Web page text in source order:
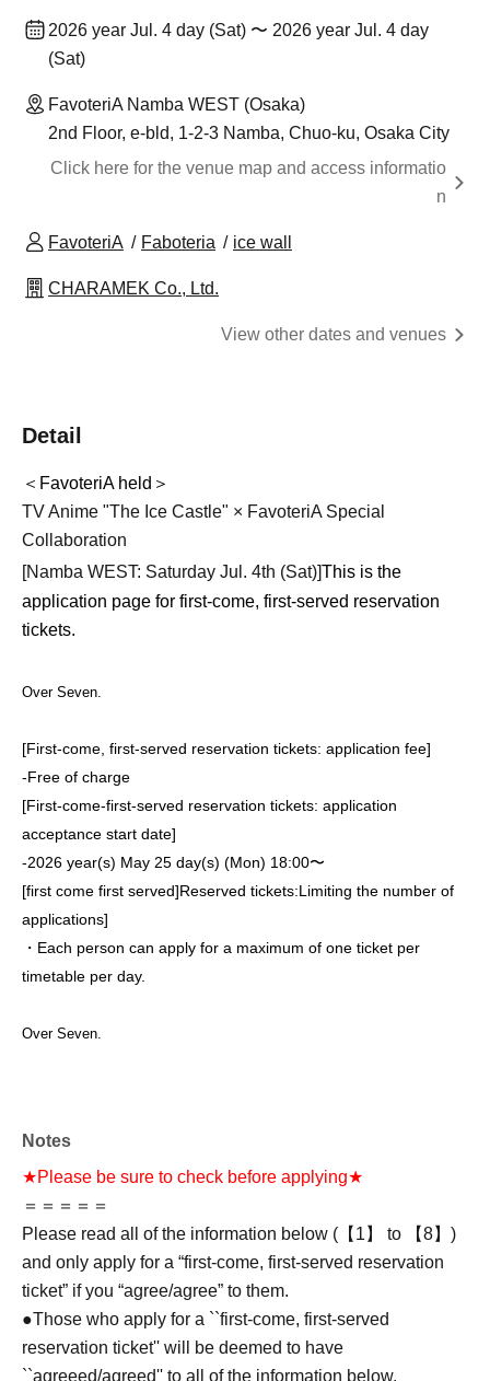
2026 year Jul. 4 day (Sat) 〜 2026 year Jul. 4 day
(Sat)
FavoteriA Namba WEST (Osaka)
2nd Floor, e-bld, 1-2-3 Namba, Chuo-ku, Osaka City
Click here for the venue map and access informatio
n
FavoteriA Faboteria ice wall
CHARAMEK Co., Ltd.
View other dates and venues
Detail
＜FavoteriA held＞
TV Anime "The Ice Castle" × FavoteriA Special
Collaboration
[Namba WEST: Saturday Jul. 4th (Sat)]This is the
application page for first-come, first-served reservation
tickets.
Over Seven.
[First-come, first-served reservation tickets: application fee]
-Free of charge
[First-come-first-served reservation tickets: application
acceptance start date]
-2026 year(s) May 25 day(s) (Mon) 18:00〜
[first come first served]Reserved tickets:Limiting the number of
applications]
・Each person can apply for a maximum of one ticket per
timetable per day.
Over Seven.
Notes
★Please be sure to check before applying★
＝＝＝＝＝
Please read all of the information below (【1】 to 【8】)
and only apply for a “first-come, first-served reservation
ticket” if you “agree/agree” to them.
●Those who apply for a ``first-come, first-served
reservation ticket'' will be deemed to have
``agreeed/agreed'' to all of the information below.